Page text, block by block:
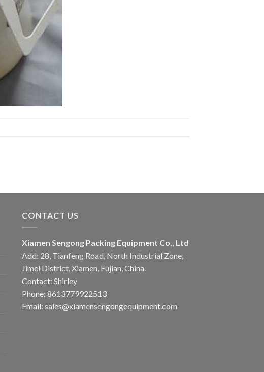
CONTACT US
Xiamen Sengong Packing Equipment Co., Ltd
Add: 28, Tianfeng Road, North Industrial Zone,
Jimei District, Xiamen, Fujian, China.
Contact: Shirley
Phone: 8613779922513
Email: sales@xiamensengongequipment.com